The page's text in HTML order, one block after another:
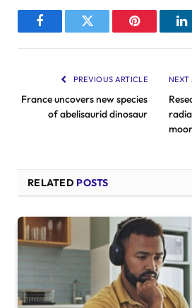
FacebookTwitter Pinterest
PREVIOUS ARTICLE
France uncovers new species
of abelisaurid dinosaur
NEXT
RELATED POSTS